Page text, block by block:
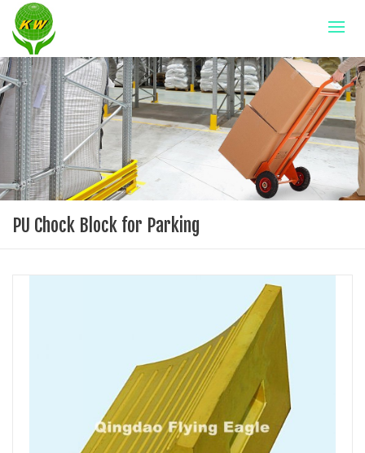
PU Chock Block for Parking